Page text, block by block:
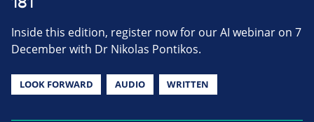
Inside this edition, register now for our AI webinar on 7
December with Dr Nikolas Pontikos.
LOOK FORWARD AUDIO WRITTEN